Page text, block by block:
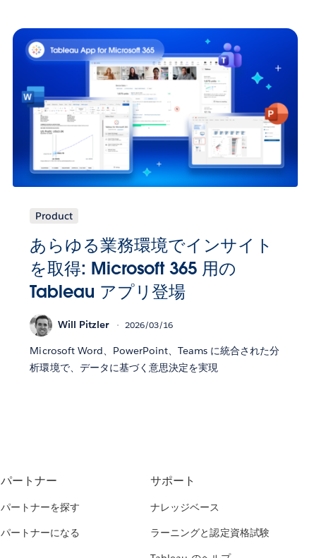
Product
あらゆる業務環境でインサイト
を取得: Microsoft 365 用の
Tableau アプリ登場
Will Pitzler 2026/03/16
Microsoft Word、PowerPoint、Teams に統合された分
析環境で、データに基づく意思決定を実現
パートナー
パートナーを探す
パートナーになる
サポート
ナレッジベース
ラーニングと認定資格試験